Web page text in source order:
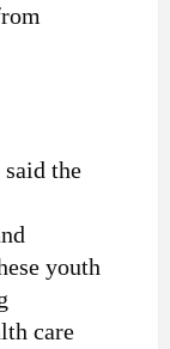
the
youth
care